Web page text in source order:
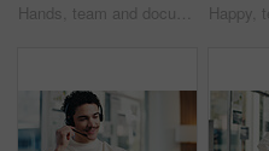
Hands, team and documents at office meeting with charts, review and notes for insight at finance company. Business people, group and paperwork with graphs, stats and feedback at investment agency